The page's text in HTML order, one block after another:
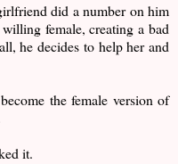
did a number on him
female, creating a bad
he decides to help her and
the female version of
it.